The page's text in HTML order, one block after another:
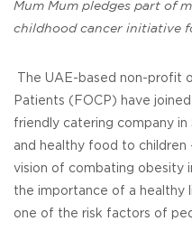
Mum Mum pledges part of
childhood cancer initiative
The UAE-based non-profit
Patients (FOCP) have
friendly catering company in
and healthy food to children
vision of combating obesity
the importance of a healthy
one of the risk factors of